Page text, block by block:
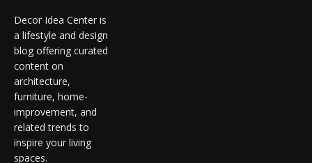
Decor Idea Center is
a lifestyle and design
blog offering curated
content on
architecture,
furniture, home-
improvement, and
related trends to
inspire your living
spaces.